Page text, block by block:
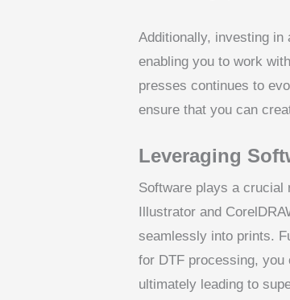
Additionally, investing in
enabling you to work
presses continues to
ensure that you can
Leveraging
Software plays a crucial
Illustrator and
seamlessly into prints.
for DTF processing, you
ultimately leading to